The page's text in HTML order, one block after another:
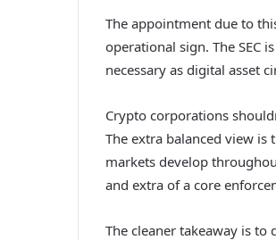
The appointment due to
operational sign. The SEC
necessary as digital asset
Crypto corporations
The extra balanced view is
markets develop
and extra of a core
The cleaner takeaway is to